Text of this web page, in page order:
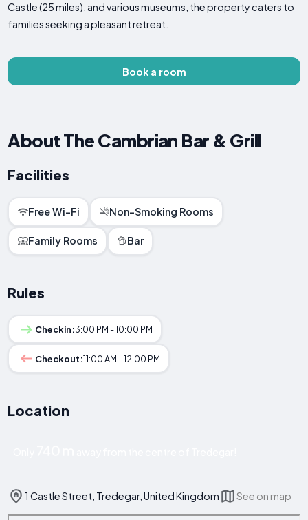
Castle (25 miles), and various museums, the property caters to
families seeking a pleasant retreat.
Book a room
About The Cambrian Bar & Grill
Facilities
Free Wi-Fi Non-Smoking Rooms
Family Rooms Bar
Rules
Checkin:3:00 PM - 10:00 PM
Checkout:11:00 AM - 12:00 PM
Location
1 Castle Street, Tredegar, United Kingdom See on map